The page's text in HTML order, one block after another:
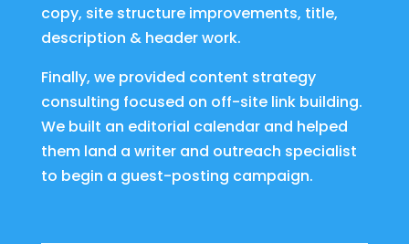
copy, site structure improvements, title,
description & header work.
Finally, we provided content strategy
consulting focused on off-site link building.
We built an editorial calendar and helped
them land a writer and outreach specialist
to begin a guest-posting campaign.